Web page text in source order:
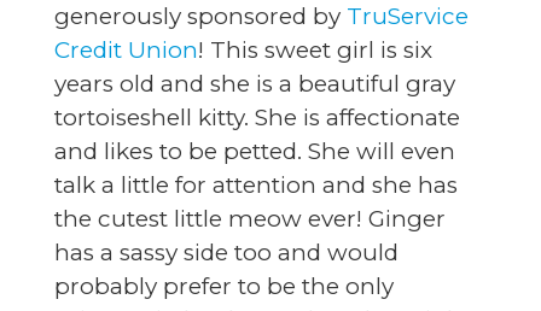
generously sponsored by TruService
Credit Union! This sweet girl is six
years old and she is a beautiful gray
tortoiseshell kitty. She is affectionate
and likes to be petted. She will even
talk a little for attention and she has
the cutest little meow ever! Ginger
has a sassy side too and would
probably prefer to be the only